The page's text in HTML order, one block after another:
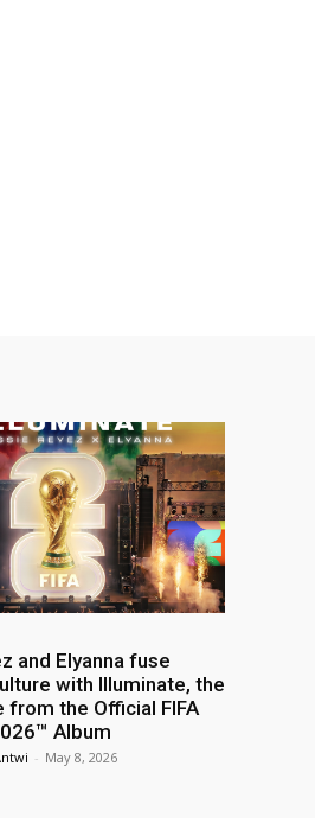
and Elyanna fuse
with Illuminate, the
from the Official FIFA
Album
- May 8, 2026